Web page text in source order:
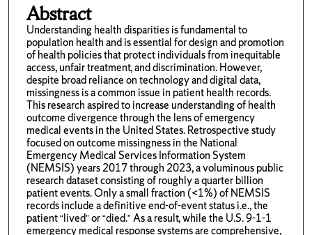
Abstract
Understanding health disparities is fundamental to
population health and is essential for design and promotion
of health policies that protect individuals from inequitable
access, unfair treatment, and discrimination. However,
despite broad reliance on technology and digital data,
missingness is a common issue in patient health records.
This research aspired to increase understanding of health
outcome divergence through the lens of emergency
medical events in the United States. Retrospective study
focused on outcome missingness in the National
Emergency Medical Services Information System
(NEMSIS) years 2017 through 2023, a voluminous public
research dataset consisting of roughly a quarter billion
patient events. Only a small fraction (<1%) of NEMSIS
records include a definitive end-of-event status i.e., the
patient “lived” or “died.” As a result, while the U.S. 9-1-1
emergency medical response systems are comprehensive,